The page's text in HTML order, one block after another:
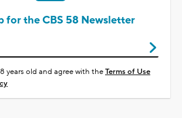
for the CBS 58 Newsletter
years old and agree with theTerms of Use